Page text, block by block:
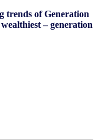
trends of Generation
– generation